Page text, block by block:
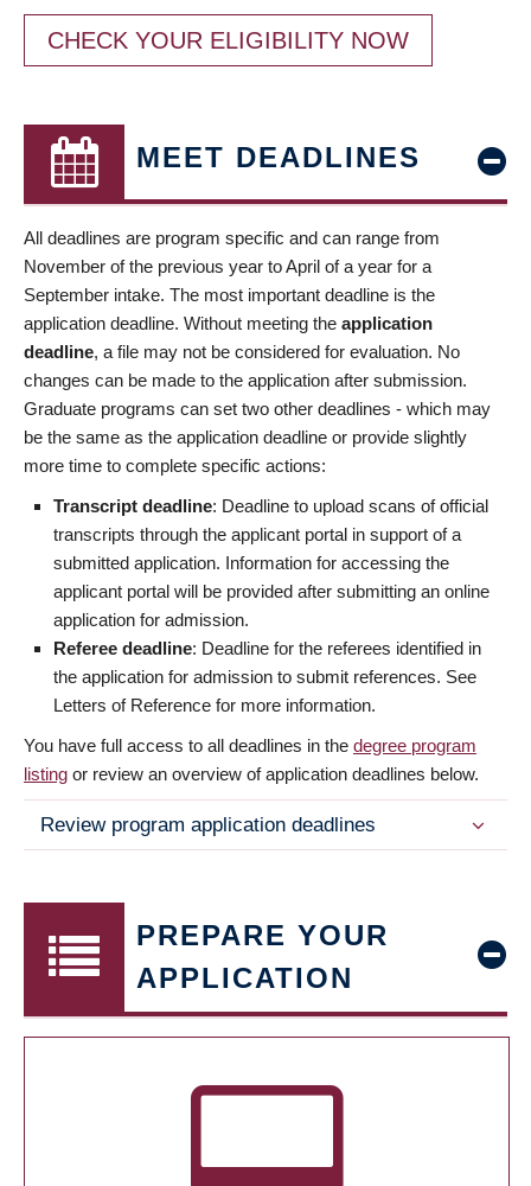
CHECK YOUR ELIGIBILITY NOW
MEET DEADLINES
All deadlines are program specific and can range from
November of the previous year to April of a year for a
September intake. The most important deadline is the
application deadline. Without meeting the application
deadline, a file may not be considered for evaluation. No
changes can be made to the application after submission.
Graduate programs can set two other deadlines - which may
be the same as the application deadline or provide slightly
more time to complete specific actions:
Transcript deadline: Deadline to upload scans of official
transcripts through the applicant portal in support of a
submitted application. Information for accessing the
applicant portal will be provided after submitting an online
application for admission.
Referee deadline: Deadline for the referees identified in
the application for admission to submit references. See
Letters of Reference for more information.
You have full access to all deadlines in the degree program
listing or review an overview of application deadlines below.
Review program application deadlines
PREPARE YOUR
APPLICATION